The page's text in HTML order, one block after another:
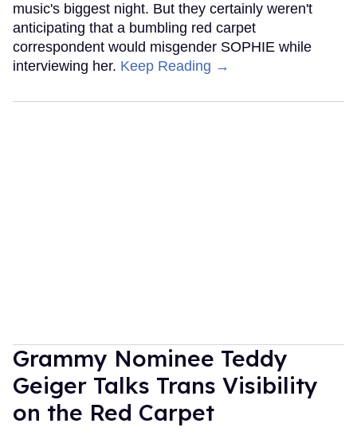
music's biggest night. But they certainly weren't
anticipating that a bumbling red carpet
correspondent would misgender SOPHIE while
interviewing her. Keep Reading →
Grammy Nominee Teddy
Geiger Talks Trans Visibility
on the Red Carpet